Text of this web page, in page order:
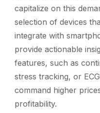
capitalize on this
selection of devices
integrate with
provide actionable
features, such as
stress tracking, or
command higher
profitability.